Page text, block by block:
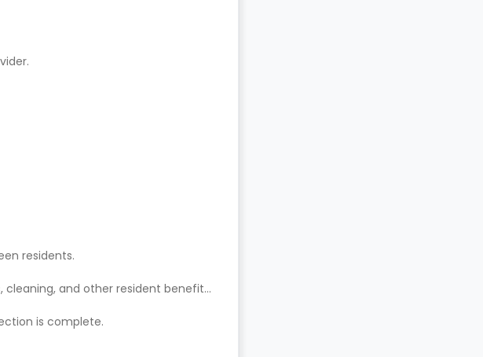
residents.
and other resident benefits.
is complete.